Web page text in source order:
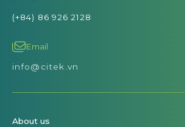
(+84) 86 926 2128
Email
info@citek.vn
About us